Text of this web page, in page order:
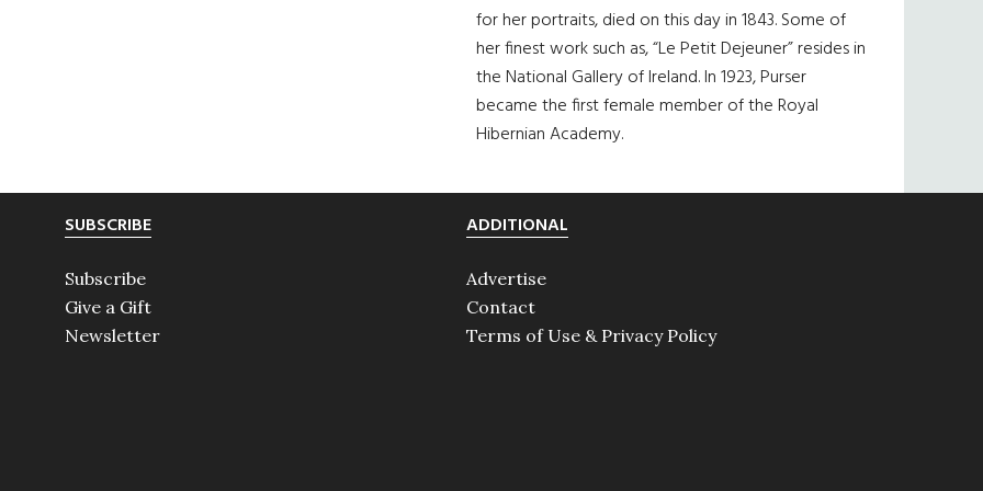
for her portraits, died on this day in 1843. Some of
her finest work such as, “Le Petit Dejeuner” resides in
the National Gallery of Ireland. In 1923, Purser
became the first female member of the Royal
Hibernian Academy.
SUBSCRIBE
Subscribe
Give a Gift
Newsletter
ADDITIONAL
Advertise
Contact
Terms of Use & Privacy Policy